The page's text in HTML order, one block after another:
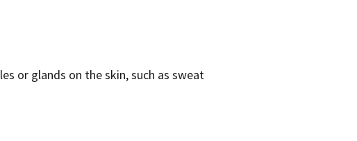
or glands on the skin, such as sweat